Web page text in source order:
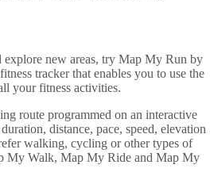
new areas, try Map My Run by
tracker that enables you to use the
your fitness activities.
route programmed on an interactive
distance, pace, speed, elevation
walking, cycling or other types of
My Walk, Map My Ride and Map My